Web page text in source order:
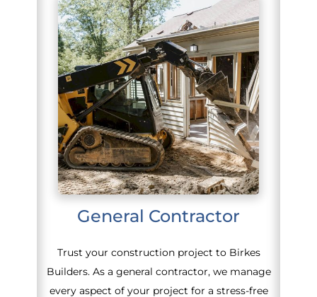
General Contractor
Trust your construction project to Birkes
Builders. As a general contractor, we manage
every aspect of your project for a stress-free